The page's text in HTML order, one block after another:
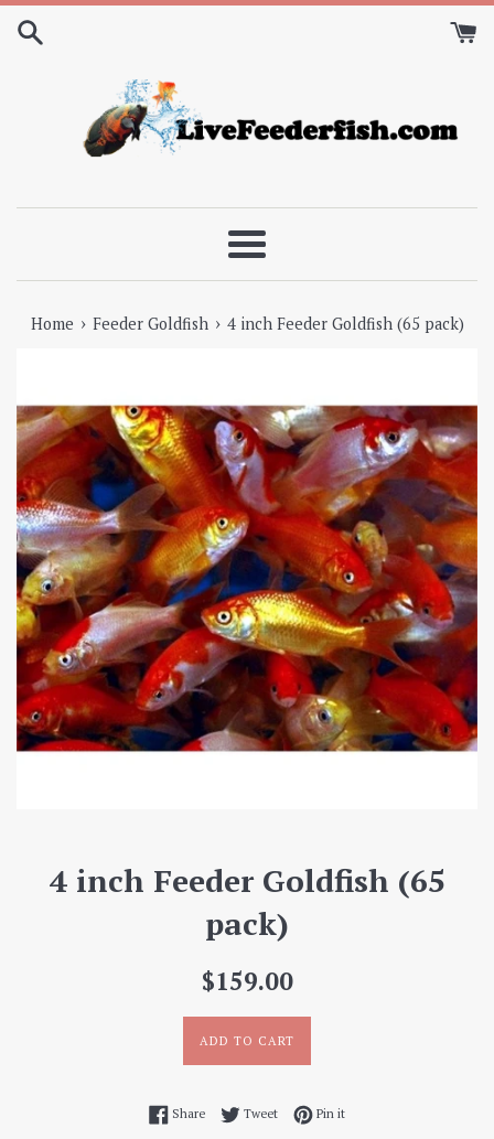
Skip
Menu
Home › Feeder Goldfish › 4 inch Feeder Goldfish (65 pack)
4 inch Feeder Goldfish (65
pack)
Regular
price
$159.00
ADD TO CART
ShareShare on Facebook
TweetTweet on Twitter
Pin itPin on Pinterest